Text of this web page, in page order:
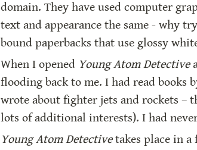
domain. They have used computer
text and appearance the same - why
bound paperbacks that use glossy
When I opened Young Atom Detective
flooding back to me. I had read books
wrote about fighter jets and rockets –
lots of additional interests). I had
Young Atom Detective takes place in a